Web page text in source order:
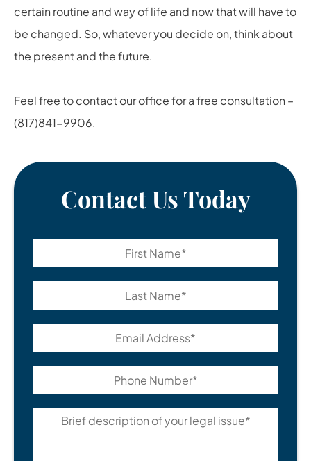
certain routine and way of life and now that will have to
be changed. So, whatever you decide on, think about
the present and the future.
Feel free tocontactour office for a free consultation –
(817)841-9906.
Contact Us Today